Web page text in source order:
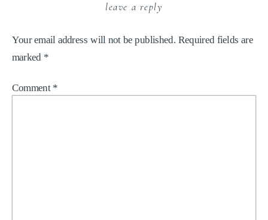
leave a reply
Your email address will not be published. Required fields are
marked *
Comment *